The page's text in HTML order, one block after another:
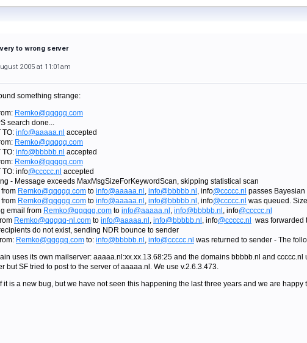
to wrong server
2005 at 11:01am
something strange:
Remko@qqqqq.com
search done...
TO: info@aaaaa.nl accepted
Remko@qqqqq.com
TO: info@bbbbb.nl accepted
Remko@qqqqq.com
TO: info@ccccc.nl accepted
- Message exceeds MaxMsgSizeForKeywordScan, skipping statistical scan
Remko@qqqqq.com to info@aaaaa.nl , info@bbbbb.nl , info@ccccc.nl passes
Remko@qqqqq.com to info@aaaaa.nl , info@bbbbb.nl , info@ccccc.nl was queued.
email from Remko@qqqqq.com to info@aaaaa.nl , info@bbbbb.nl , info@ccccc.nl
Remko@qqqqq-nl.com to info@aaaaa.nl , info@bbbbb.nl , info@ccccc.nl
was forwarded
do not exist, sending NDR bounce to sender
Remko@qqqqq.com to: info@bbbbb.nl , info@ccccc.nl was returned to sender - The
uses its own mailserver: aaaaa.nl:xx.xx.13.68:25 and the domains bbbbb.nl and
but SF tried to post to the server of aaaaa.nl. We use v.2.6.3.473.
it is a new bug, but we have not seen this happening the last three years and we are happy